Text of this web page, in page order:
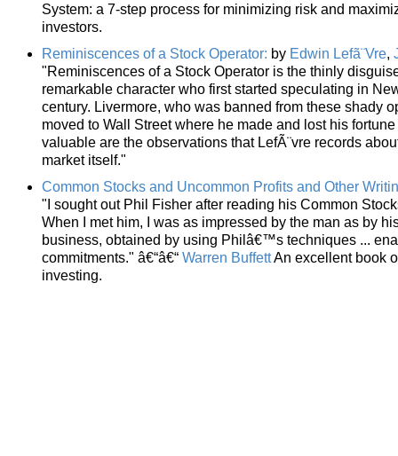
System: a 7-step process for minimizing risk and
investors.
Reminiscences of a Stock Operator: by Edwin Lefã¨Vre,
"Reminiscences of a Stock Operator is the thinly
remarkable character who first started speculating in
century. Livermore, who was banned from these shady
moved to Wall Street where he made and lost his
valuable are the observations that LefÃ¨vre records
market itself."
Common Stocks and Uncommon Profits and Other
"I sought out Phil Fisher after reading his Common
When I met him, I was as impressed by the man as by
business, obtained by using Philâ€™s techniques ...
commitments." â€“â€“ Warren BuffettAn excellent book
investing.